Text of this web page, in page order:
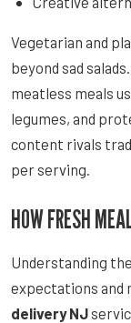
Vegetarian and
beyond sad
meatless meals
legumes, and
content rivals
per serving.
HOW FRESH
Understanding
expectations and
delivery NJ